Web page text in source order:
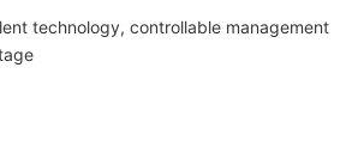
technology, controllable management